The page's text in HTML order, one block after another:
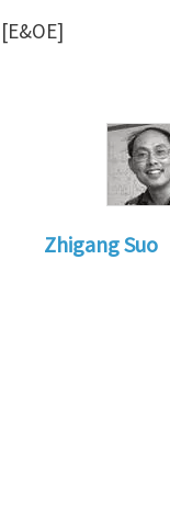
[E&OE]
Zhigang Suo